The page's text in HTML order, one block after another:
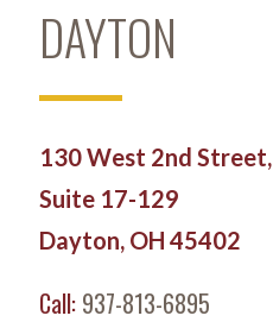
DAYTON
130 West 2nd Street,
Suite 17-129
Dayton, OH 45402
Call: 937-813-6895